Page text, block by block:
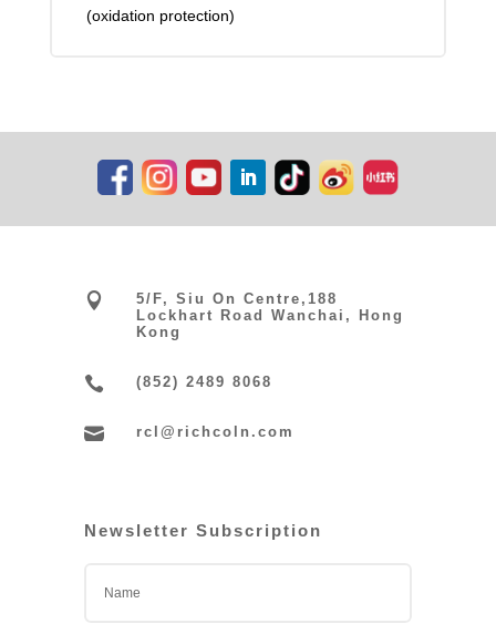
(oxidation protection)

5/F, Siu On Centre,188
Lockhart Road Wanchai, Hong
Kong
 (852) 2489 8068
 rcl@richcoln.com
Newsletter Subscription